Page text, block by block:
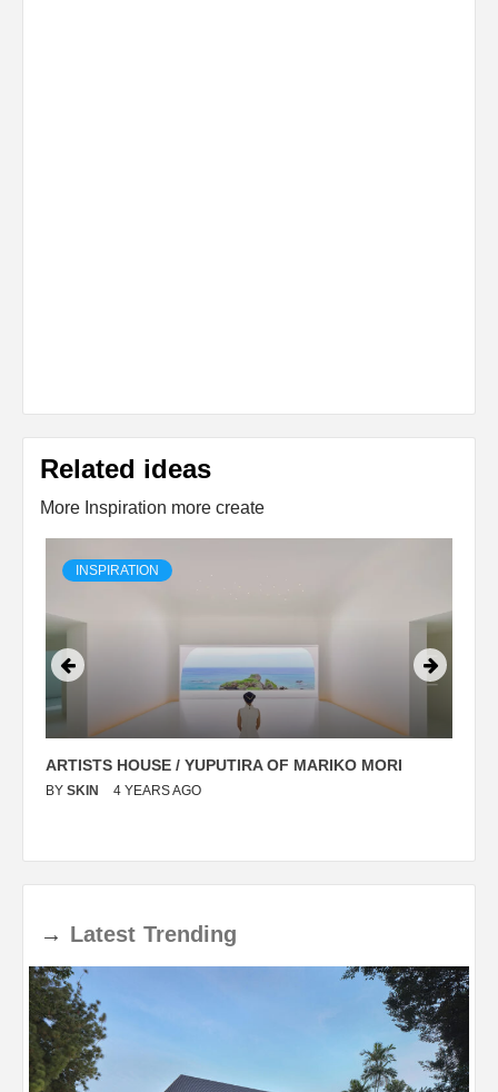
Related ideas
More Inspiration more create
INSPIRATION
ARTISTS HOUSE / YUPUTIRA OF MARIKO MORI
BY SKIN 4 YEARS AGO
→ Latest Trending